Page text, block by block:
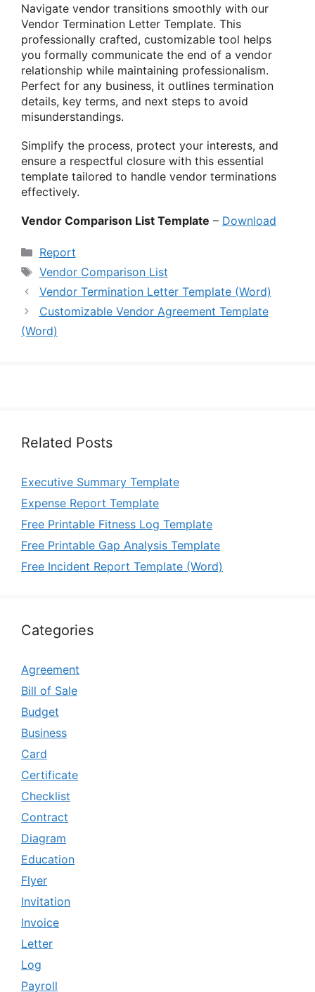
Navigate vendor transitions smoothly with our
Vendor Termination Letter Template. This
professionally crafted, customizable tool helps
you formally communicate the end of a vendor
relationship while maintaining professionalism.
Perfect for any business, it outlines termination
details, key terms, and next steps to avoid
misunderstandings.
Simplify the process, protect your interests, and
ensure a respectful closure with this essential
template tailored to handle vendor terminations
effectively.
Vendor Comparison List Template – Download
Categories
Report
Tags
Vendor Comparison List
Vendor Termination Letter Template (Word)
Customizable Vendor Agreement Template
(Word)
Related Posts
Executive Summary Template
Expense Report Template
Free Printable Fitness Log Template
Free Printable Gap Analysis Template
Free Incident Report Template (Word)
Categories
Agreement
Bill of Sale
Budget
Business
Card
Certificate
Checklist
Contract
Diagram
Education
Flyer
Invitation
Invoice
Letter
Log
Payroll